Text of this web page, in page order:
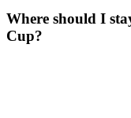
Where should I
Cup?